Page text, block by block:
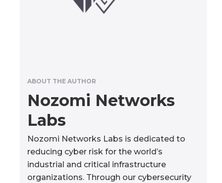
ABOUT THE AUTHOR
Nozomi Networks
Labs
Nozomi Networks Labs is dedicated to
reducing cyber risk for the world’s
industrial and critical infrastructure
organizations. Through our cybersecurity